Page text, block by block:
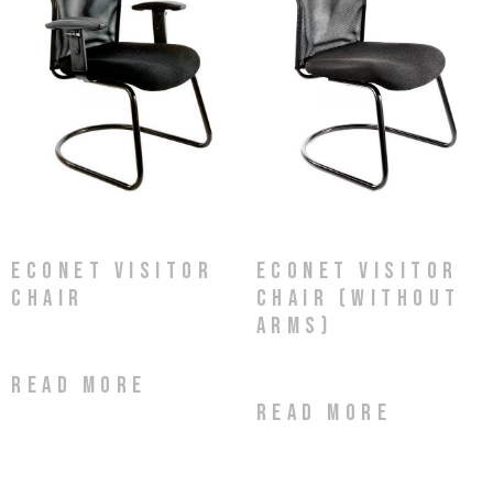
Econet Visitor
Chair
Read more
Econet Visitor
Chair (without
arms)
Read more